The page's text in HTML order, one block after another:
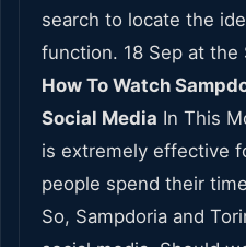
search to locate the
function. 18 Sep at the
How To Watch
Social Media In This
is extremely effective
people spend their
So, Sampdoria and